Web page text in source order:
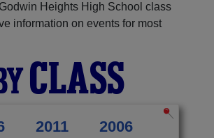
Heights High School class
information on events for most
CLASS
2011
2006